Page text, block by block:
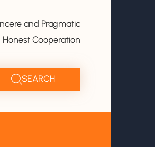
and Pragmatic
Honest Cooperation